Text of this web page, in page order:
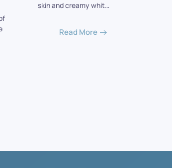
skin and creamy whit…
Read More